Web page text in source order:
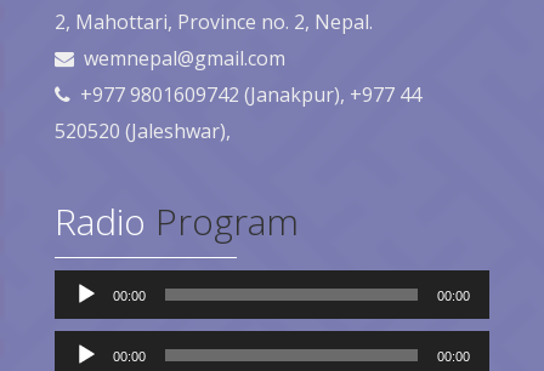
2, Mahottari, Province no. 2, Nepal.
wemnepal@gmail.com
+977 9801609742 (Janakpur), +977 44
520520 (Jaleshwar),
Radio Program
Audio
Player
00:00 00:00
Audio
Player
00:00 00:00